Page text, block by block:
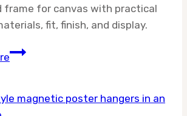
frame for canvas with practical
fit, finish, and display.
Diy
for